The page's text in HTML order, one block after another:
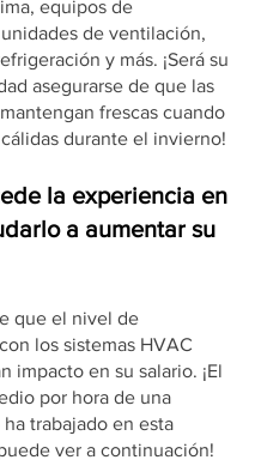
equipos de
de ventilación,
y más. ¡Será su
asegurarse de que las
frescas cuando
durante el invierno!
la experiencia en
a aumentar su
que el nivel de
los sistemas HVAC
impacto en su salario. ¡El
por hora de una
trabajado en esta
ver a continuación!